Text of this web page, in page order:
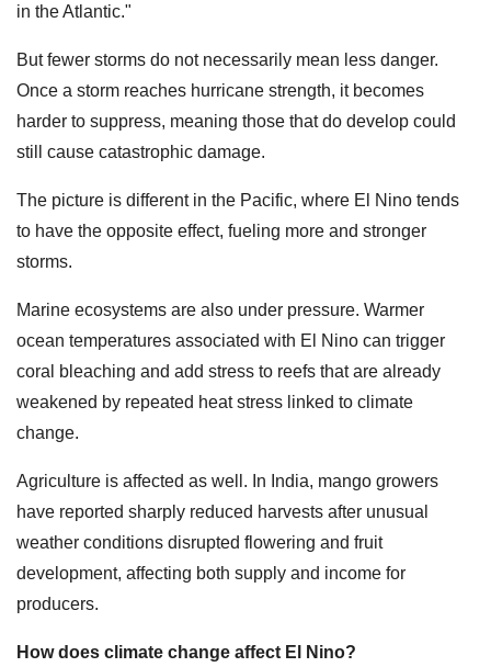
in the Atlantic."
But fewer storms do not necessarily mean less danger.
Once a storm reaches hurricane strength, it becomes
harder to suppress, meaning those that do develop could
still cause catastrophic damage.
The picture is different in the Pacific, where El Nino tends
to have the opposite effect, fueling more and stronger
storms.
Marine ecosystems are also under pressure. Warmer
ocean temperatures associated with El Nino can trigger
coral bleaching and add stress to reefs that are already
weakened by repeated heat stress linked to climate
change.
Agriculture is affected as well. In India, mango growers
have reported sharply reduced harvests after unusual
weather conditions disrupted flowering and fruit
development, affecting both supply and income for
producers.
How does climate change affect El Nino?